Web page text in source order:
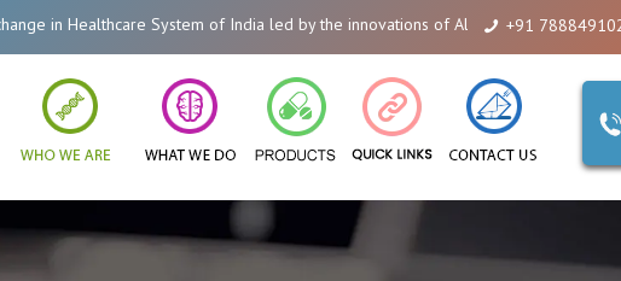
System of India led by the innovations of Alicanto Drugs. We are a company
+91